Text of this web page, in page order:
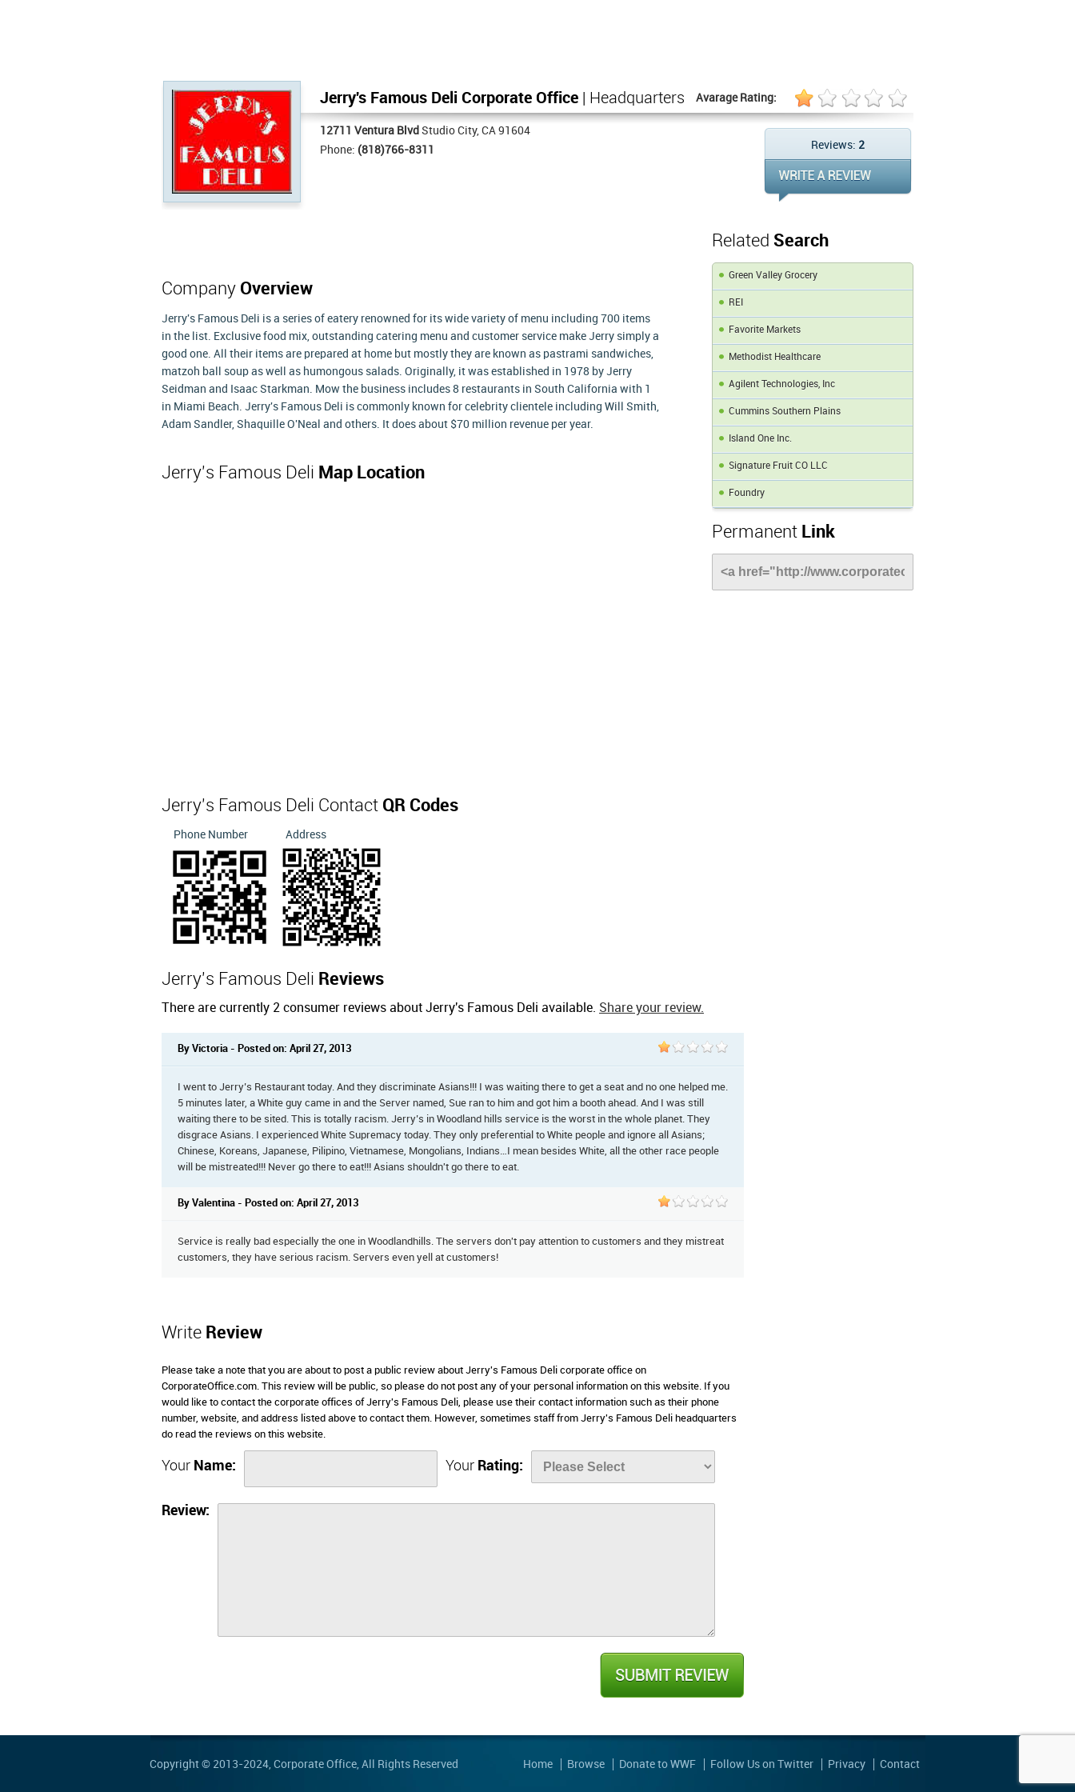
Jerry's Famous Deli Corporate Office | Headquarters Avarage Rating:
12711 Ventura Blvd Studio City, CA 91604
Phone: (818)766-8311 Reviews: 2
Company Overview
Jerry's Famous Deli is a series of eatery renowned for its wide variety of menu including 700 items
in the list. Exclusive food mix, outstanding catering menu and customer service make Jerry simply a
good one. All their items are prepared at home but mostly they are known as pastrami sandwiches,
matzoh ball soup as well as humongous salads. Originally, it was established in 1978 by Jerry
Seidman and Isaac Starkman. Mow the business includes 8 restaurants in South California with 1
in Miami Beach. Jerry's Famous Deli is commonly known for celebrity clientele including Will Smith,
Adam Sandler, Shaquille O'Neal and others. It does about $70 million revenue per year.
Jerry's Famous Deli Map Location
Jerry's Famous Deli Contact QR Codes
Phone Number Address
Related Search
Green Valley Grocery
REI
Favorite Markets
Methodist Healthcare
Agilent Technologies, Inc
Cummins Southern Plains
Island One Inc.
Signature Fruit CO LLC
Foundry
Permanent Link
Jerry's Famous Deli Reviews
There are currently 2 consumer reviews about Jerry's Famous Deli available. Share your review.
By Victoria - Posted on: April 27, 2013
I went to Jerry’s Restaurant today. And they discriminate Asians!!! I was waiting there to get a seat and no one helped me.
5 minutes later, a White guy came in and the Server named, Sue ran to him and got him a booth ahead. And I was still
waiting there to be sited. This is totally racism. Jerry’s in Woodland hills service is the worst in the whole planet. They
disgrace Asians. I experienced White Supremacy today. They only preferential to White people and ignore all Asians;
Chinese, Koreans, Japanese, Pilipino, Vietnamese, Mongolians, Indians…I mean besides White, all the other race people
will be mistreated!!! Never go there to eat!!! Asians shouldn't go there to eat.
By Valentina - Posted on: April 27, 2013
Service is really bad especially the one in Woodlandhills. The servers don't pay attention to customers and they mistreat
customers, they have serious racism. Servers even yell at customers!
Write Review
Please take a note that you are about to post a public review about Jerry's Famous Deli corporate office on
CorporateOffice.com. This review will be public, so please do not post any of your personal information on this website. If you
would like to contact the corporate offices of Jerry's Famous Deli, please use their contact information such as their phone
number, website, and address listed above to contact them. However, sometimes staff from Jerry's Famous Deli headquarters
do read the reviews on this website.
Your Name: Your Rating:
Review:
Copyright © 2013-2024, Corporate Office, All Rights Reserved Home Browse Donate to WWF Follow Us on Twitter Privacy Contact